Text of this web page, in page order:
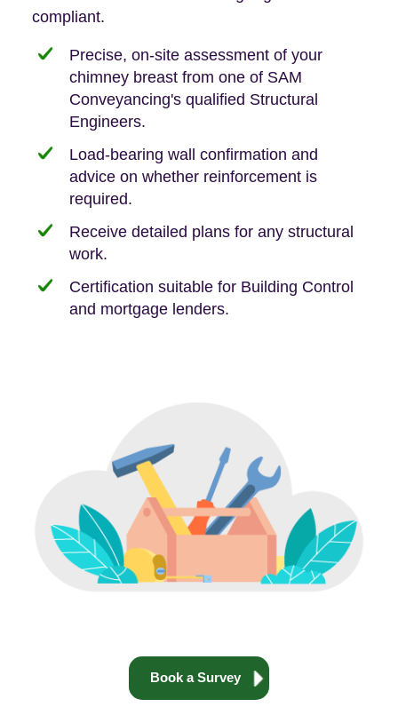
compliant.
Precise, on-site assessment of your
chimney breast from one of SAM
Conveyancing's qualified Structural
Engineers.
Load-bearing wall confirmation and
advice on whether reinforcement is
required.
Receive detailed plans for any structural
work.
Certification suitable for Building Control
and mortgage lenders.
Book a Survey